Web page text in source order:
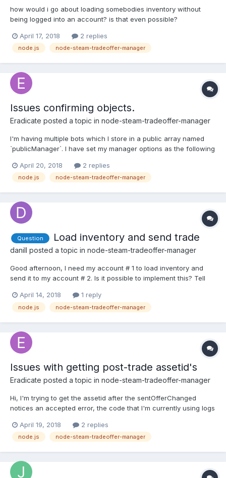
how would i go about loading somebodies inventory without
being logged into an account? is that even possible?
April 17, 2018 2 replies
node.js node-steam-tradeoffer-manager
Issues confirming objects.
Eradicate posted a topic in node-steam-tradeoffer-manager
I'm having multiple bots which I store in a public array named
`publicManager`. I have set my manager options as the following
client, community: community, language: 'en', "cancelTime": 60
* 3 * 1...
April 20, 2018 2 replies
node.js node-steam-tradeoffer-manager
Question Load inventory and send trade
danill posted a topic in node-steam-tradeoffer-manager
Good afternoon, I need my account # 1 to load inventory and
send it to my account # 2. Is it possible to implement this? Tell
SteamUser = require('steam-user'); var SteamCommunity =
require('steamcommunity'); var SteamTotp = req...
April 14, 2018 1 reply
node.js node-steam-tradeoffer-manager
Issues with getting post-trade assetid's
Eradicate posted a topic in node-steam-tradeoffer-manager
Hi, I'm trying to get the assetid after the sentOfferChanged
notices an accepted error, the code that I'm currently using logs
one. What seems to be the issue? Should offer.itemsToReceive
be changed to something else, as this basicall...
April 19, 2018 2 replies
node.js node-steam-tradeoffer-manager